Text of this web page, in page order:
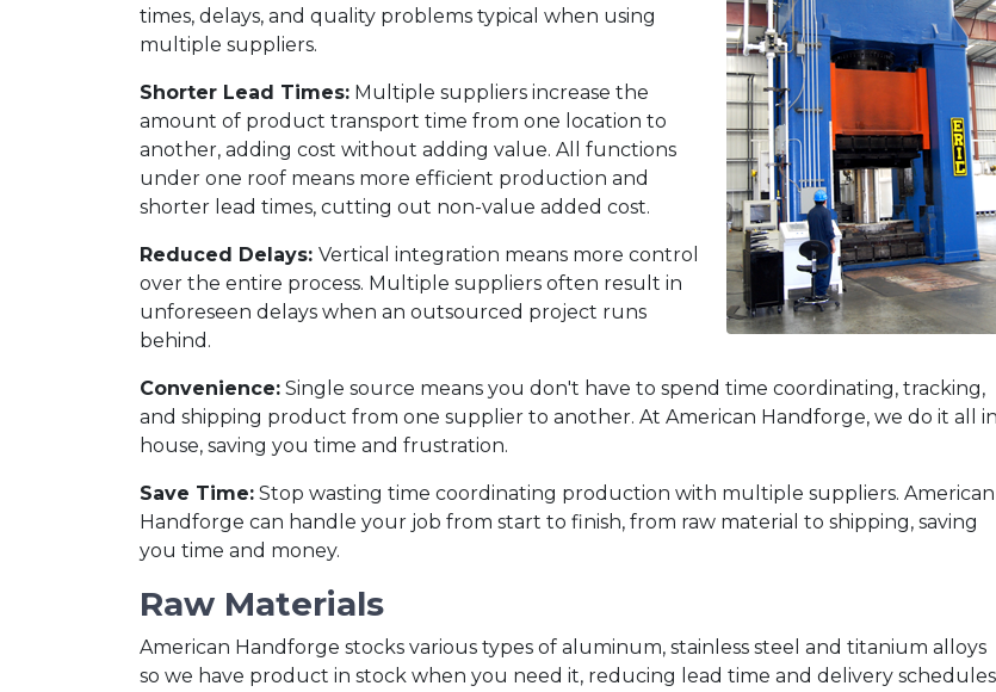
times, delays, and quality problems typical when using
multiple suppliers.
Shorter Lead Times: Multiple suppliers increase the
amount of product transport time from one location to
another, adding cost without adding value. All functions
under one roof means more efficient production and
shorter lead times, cutting out non-value added cost.
Reduced Delays: Vertical integration means more control
over the entire process. Multiple suppliers often result in
unforeseen delays when an outsourced project runs
behind.
Convenience: Single source means you don't have to spend time coordinating, tracking,
and shipping product from one supplier to another. At American Handforge, we do it all
house, saving you time and frustration.
Save Time: Stop wasting time coordinating production with multiple suppliers. American
Handforge can handle your job from start to finish, from raw material to shipping, saving
you time and money.
Raw Materials
American Handforge stocks various types of aluminum, stainless steel and titanium alloys
so we have product in stock when you need it, reducing lead time and delivery